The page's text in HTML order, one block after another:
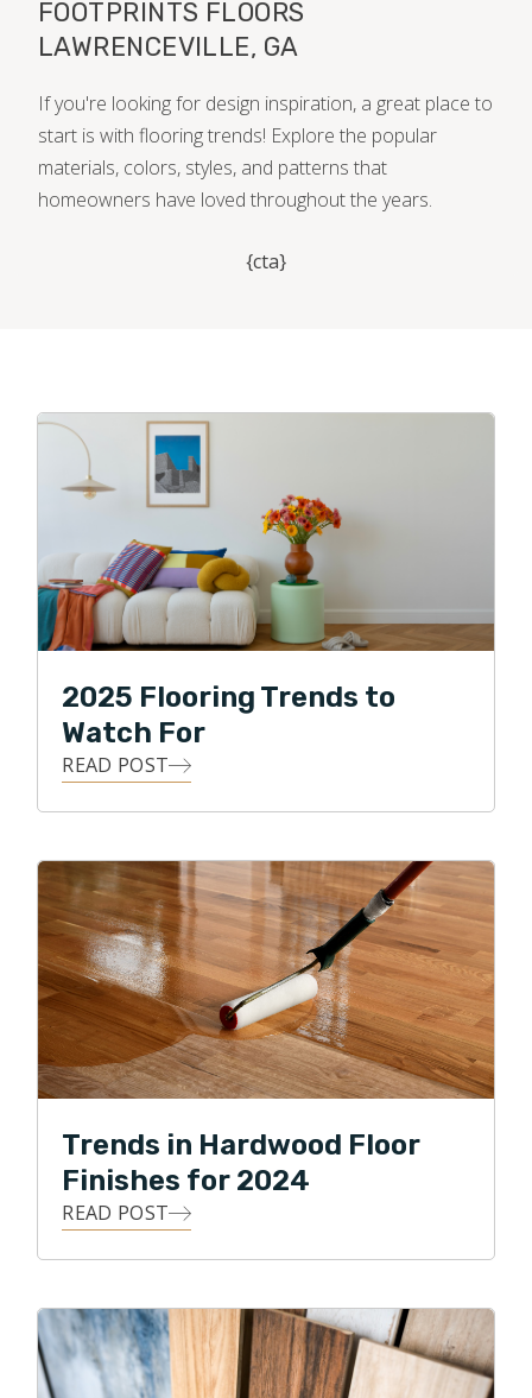
HOME VALUE
FOOTPRINTS FLOORS
LAWRENCEVILLE, GA
If you're looking for design inspiration, a great place to
start is with flooring trends! Explore the popular
materials, colors, styles, and patterns that
homeowners have loved throughout the years.
{cta}
2025 Flooring Trends to
Watch For
READ POST
Trends in Hardwood Floor
Finishes for 2024
READ POST